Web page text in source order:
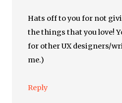
Hats off to you for not
the things that you love!
for other UX designers/
me.)
Reply